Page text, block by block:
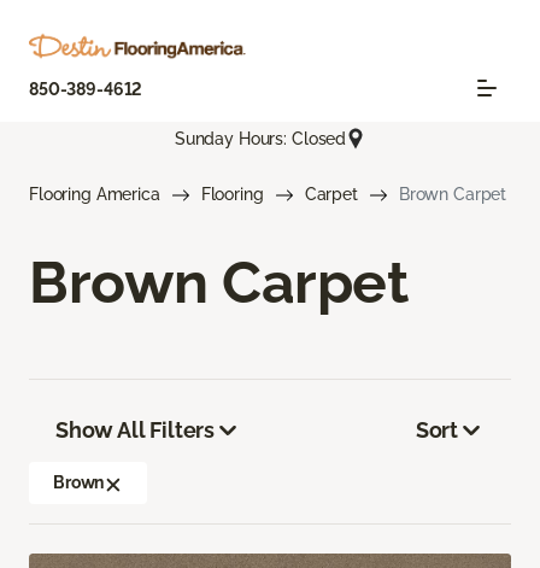
850-389-4612
Sunday Hours: Closed
Flooring America Flooring Carpet Brown Carpet
Brown Carpet
Show All Filters
Brown
Sort